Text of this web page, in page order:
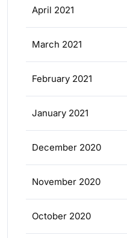
April 2021
March 2021
February 2021
January 2021
December 2020
November 2020
October 2020